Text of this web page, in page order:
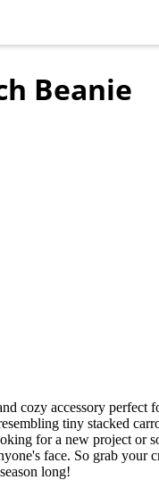
Beanie
cozy accessory
tiny stacked
for a new project or
face. So grab
long!